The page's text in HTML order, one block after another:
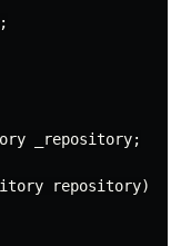
_repository;
repository)